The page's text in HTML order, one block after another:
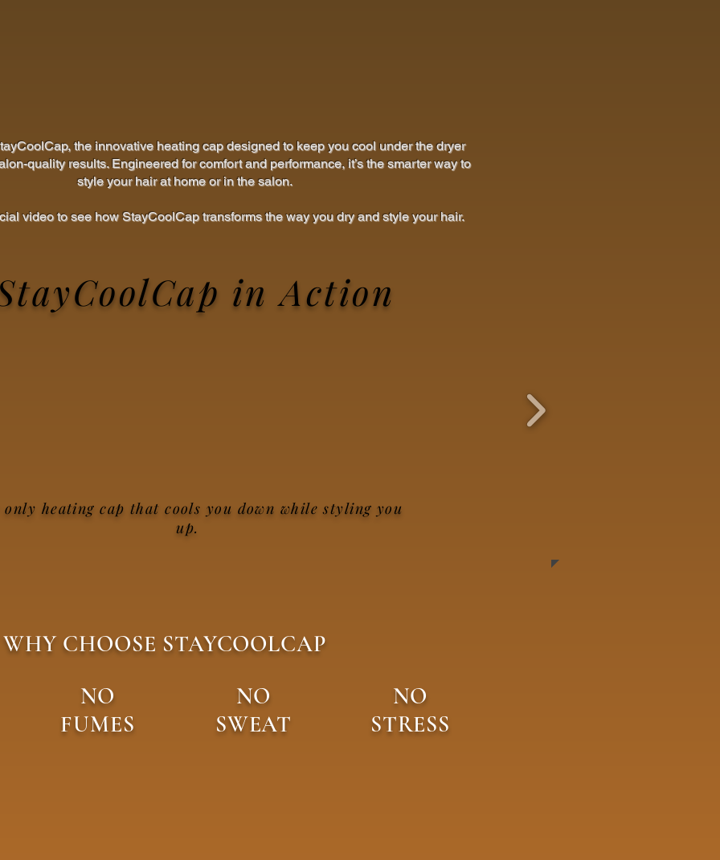
the innovative heating cap designed to keep you cool under the dryer
quality results. Engineered for comfort and performance, it’s the smarter way to
style your hair at home or in the salon.
video to see how StayCoolCap transforms the way you dry and style your hair.
in Action
only heating cap that cools you down while styling you
up.
WHY CHOOSE STAYCOOLCAP
NO
FUMES
NO
SWEAT
NO
STRESS